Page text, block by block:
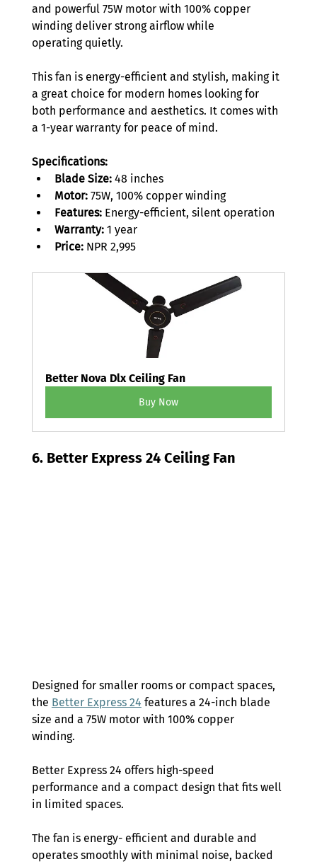
and powerful 75W motor with 100% copper
winding deliver strong airflow while
operating quietly.
This fan is energy-efficient and stylish, making it
a great choice for modern homes looking for
both performance and aesthetics. It comes with
a 1-year warranty for peace of mind.
Specifications:
Blade Size: 48 inches
Motor: 75W, 100% copper winding
Features: Energy-efficient, silent operation
Warranty: 1 year
Price: NPR 2,995
Better Nova Dlx Ceiling Fan
Buy Now
6. Better Express 24 Ceiling Fan
Designed for smaller rooms or compact spaces,
the Better Express 24 features a 24-inch blade
size and a 75W motor with 100% copper
winding.
Better Express 24 offers high-speed
performance and a compact design that fits well
in limited spaces.
The fan is energy- efficient and durable and
operates smoothly with minimal noise, backed